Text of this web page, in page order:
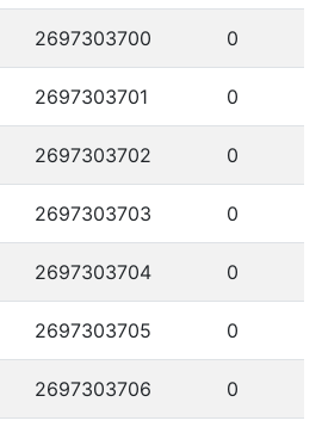
2697303700 0
2697303701 0
2697303702 0
2697303703 0
2697303704 0
2697303705 0
2697303706 0